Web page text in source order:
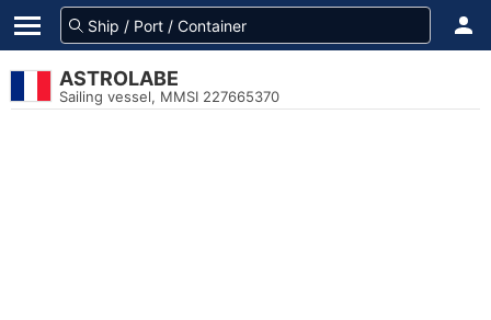
ASTROLABE
Sailing vessel, MMSI 227665370